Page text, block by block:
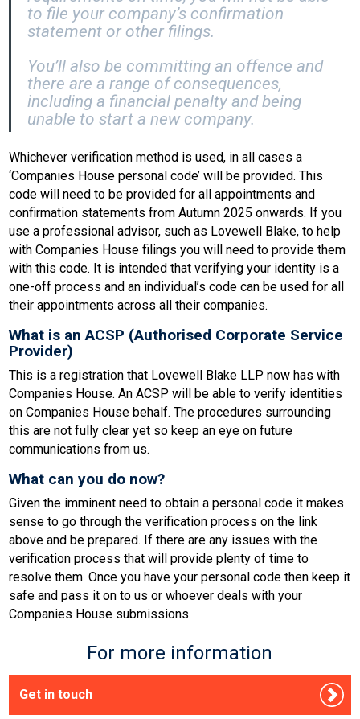
to file your company’s confirmation
statement or other filings.
You’ll also be committing an offence and
there are a range of consequences,
including a financial penalty and being
unable to start a new company.
Whichever verification method is used, in all cases a
‘Companies House personal code’ will be provided. This
code will need to be provided for all appointments and
confirmation statements from Autumn 2025 onwards. If you
use a professional advisor, such as Lovewell Blake, to help
with Companies House filings you will need to provide them
with this code. It is intended that verifying your identity is a
one-off process and an individual’s code can be used for all
their appointments across all their companies.
What is an ACSP (Authorised Corporate Service
Provider)
This is a registration that Lovewell Blake LLP now has with
Companies House. An ACSP will be able to verify identities
on Companies House behalf. The procedures surrounding
this are not fully clear yet so keep an eye on future
communications from us.
What can you do now?
Given the imminent need to obtain a personal code it makes
sense to go through the verification process on the link
above and be prepared. If there are any issues with the
verification process that will provide plenty of time to
resolve them. Once you have your personal code then keep it
safe and pass it on to us or whoever deals with your
Companies House submissions.
For more information
Get in touch